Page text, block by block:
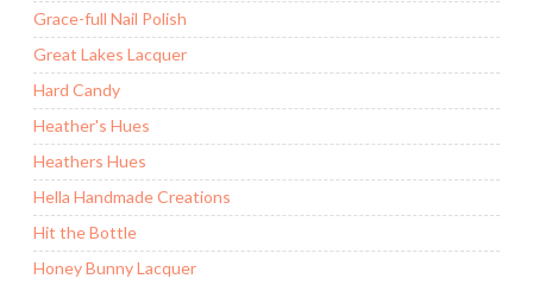
Grace-full Nail Polish
Great Lakes Lacquer
Hard Candy
Heather's Hues
Heathers Hues
Hella Handmade Creations
Hit the Bottle
Honey Bunny Lacquer